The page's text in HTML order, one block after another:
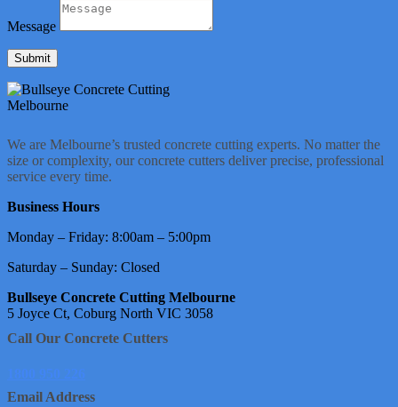
Message
Submit
We are Melbourne’s trusted concrete cutting experts. No matter the
size or complexity, our concrete cutters deliver precise, professional
service every time.
Business Hours
Monday – Friday: 8:00am – 5:00pm
Saturday – Sunday: Closed
Bullseye Concrete Cutting Melbourne
5 Joyce Ct, Coburg North VIC 3058
Call Our Concrete Cutters
Email Address